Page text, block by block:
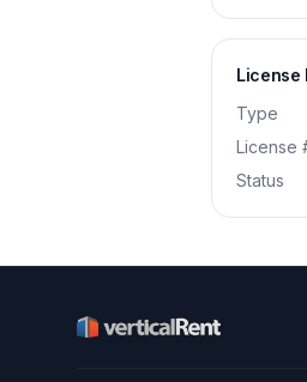
License
Type
License
Status